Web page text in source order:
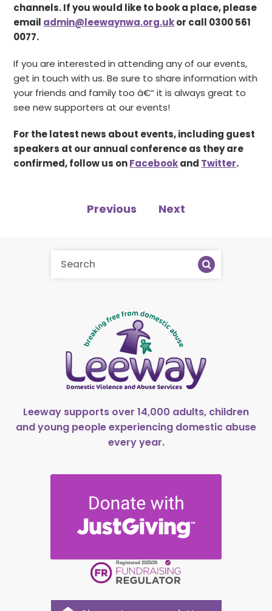
channels. If you would like to book a place, please
email admin@leewaynwa.org.ukor call 0300 561
0077.
If you are interested in attending any of our events,
get in touch with us. Be sure to share information with
your friends and family too â€“ it is always great to
see new supporters at our events!
For the latest news about events, including guest
speakers at our annual conference as they are
confirmed, follow us onFacebookand Twitter.
Previous Next
Leeway supports over 14,000 adults, children
and young people experiencing domestic abuse
every year.